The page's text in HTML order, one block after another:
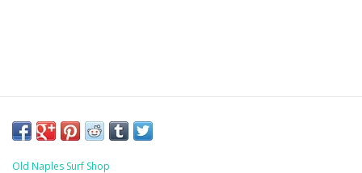
Old Naples Surf Shop